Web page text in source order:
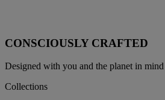
CONSCIOUSLY CRAFTED
Designed with you and the planet in mind
Collections